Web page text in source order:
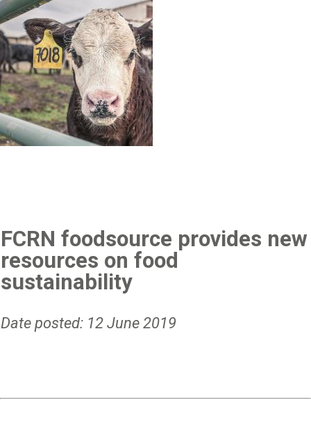
Image
FCRN foodsource provides new
resources on food
sustainability
Date posted: 12 June 2019